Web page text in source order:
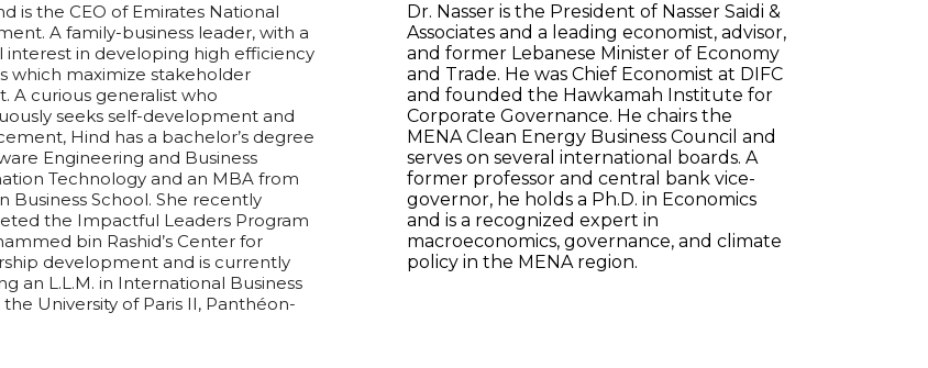
is the CEO of Emirates National
A family-business leader, with a
interest in developing high efficiency
which maximize stakeholder
A curious generalist who
seeks self-development and
Hind has a bachelor’s degree
Engineering and Business
Technology and an MBA from
Business School. She recently
the Impactful Leaders Program
bin Rashid’s Center for
development and is currently
an L.L.M. in International Business
the University of Paris II, Panthéon-
Dr. Nasser is the President of Nasser Saidi &
Associates and a leading economist, advisor,
and former Lebanese Minister of Economy
and Trade. He was Chief Economist at DIFC
and founded the Hawkamah Institute for
Corporate Governance. He chairs the
MENA Clean Energy Business Council and
serves on several international boards. A
former professor and central bank vice-
governor, he holds a Ph.D. in Economics
and is a recognized expert in
macroeconomics, governance, and climate
policy in the MENA region.